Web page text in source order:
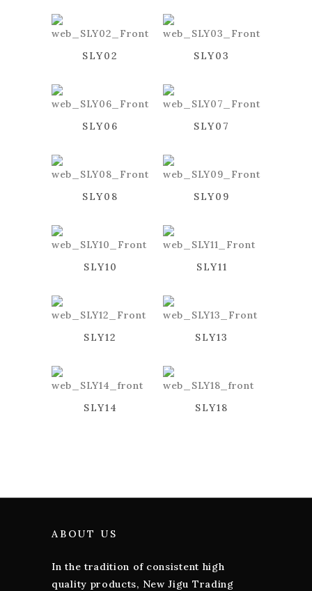
SLY02 SLY03
SLY06 SLY07
SLY08 SLY09
SLY10 SLY11
SLY12 SLY13
SLY14 SLY18
ABOUT US
In the tradition of consistent high
quality products, New Jigu Trading